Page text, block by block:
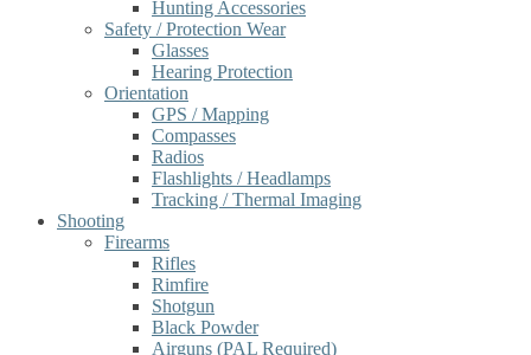
Hunting Accessories
Safety / Protection Wear
Glasses
Hearing Protection
Orientation
GPS / Mapping
Compasses
Radios
Flashlights / Headlamps
Tracking / Thermal Imaging
Shooting
Firearms
Rifles
Rimfire
Shotgun
Black Powder
Airguns (PAL Required)